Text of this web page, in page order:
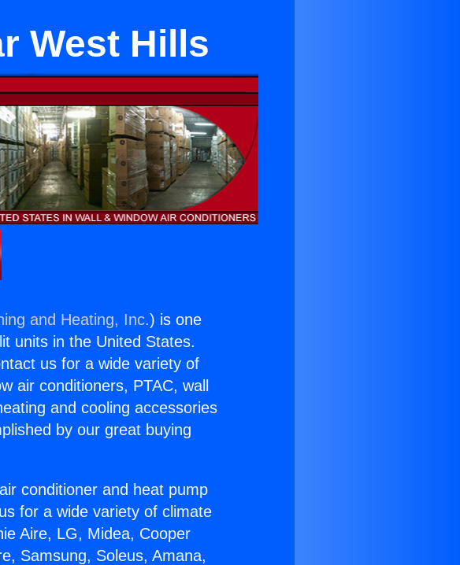
West Hills
and Heating, Inc.) is one
units in the United States.
us for a wide variety of
air conditioners, PTAC, wall
and cooling accessories
by our great buying
conditioner and heat pump
for a wide variety of climate
Aire, LG, Midea, Cooper
Samsung, Soleus, Amana,